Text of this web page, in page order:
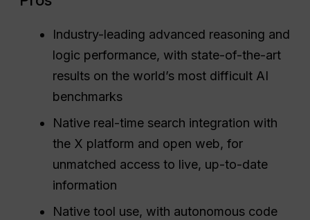
Industry-leading advanced reasoning and
logic performance, with state-of-the-art
results on the world’s most difficult AI
benchmarks
Native real-time search integration with
the X platform and open web, for
unmatched access to live, up-to-date
information
Native tool use, with autonomous code